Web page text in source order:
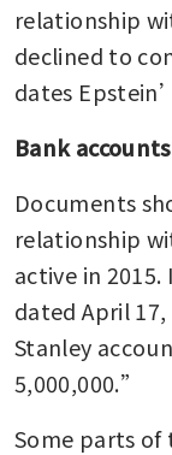
relationship
declined to
dates
Bank
Documents
relationship
active in
dated April
Stanley
5,000,000.”
Some parts of